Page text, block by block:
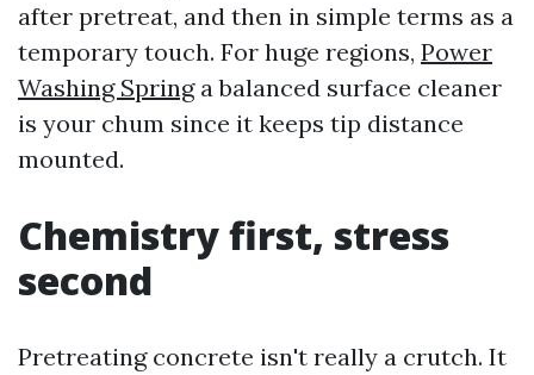
after pretreat, and then in simple terms as a
temporary touch. For huge regions, Power
Washing Springa balanced surface cleaner
is your chum since it keeps tip distance
mounted.
Chemistry first, stress
second
Pretreating concrete isn't really a crutch. It